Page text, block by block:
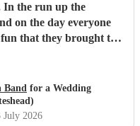
In the run up the
on the day everyone
that they brought to
Band for a Wedding
July 2026